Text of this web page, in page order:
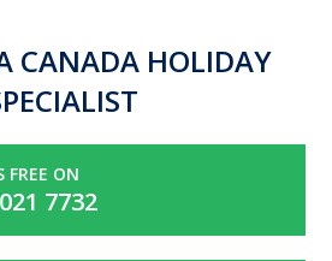
CANADA HOLIDAY
FREE ON
7732